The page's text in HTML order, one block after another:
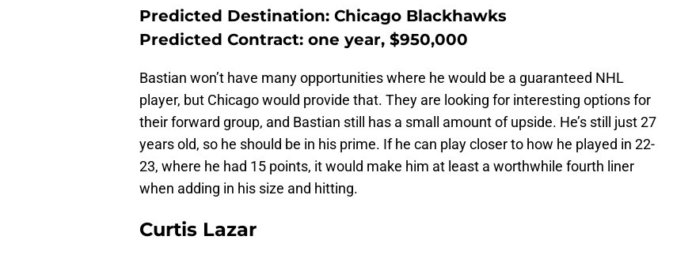
Predicted Destination: Chicago Blackhawks
Predicted Contract: one year, $950,000
Bastian won’t have many opportunities where he would be a guaranteed NHL
player, but Chicago would provide that. They are looking for interesting options for
their forward group, and Bastian still has a small amount of upside. He’s still just 27
years old, so he should be in his prime. If he can play closer to how he played in 22-
23, where he had 15 points, it would make him at least a worthwhile fourth liner
when adding in his size and hitting.
Curtis Lazar